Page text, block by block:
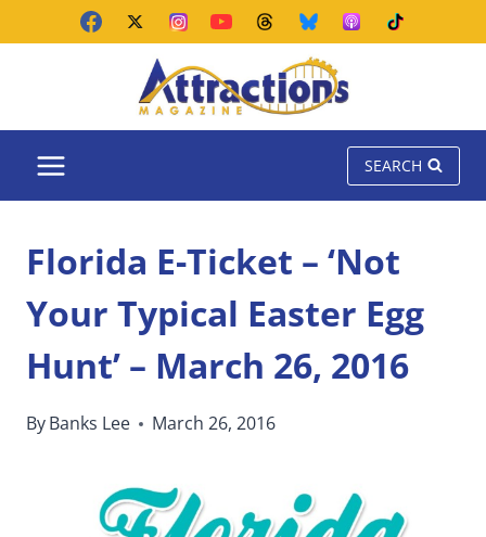
SEARCH
Florida E-Ticket – ‘Not
Your Typical Easter Egg
Hunt’ – March 26, 2016
ByBanks Lee March 26, 2016